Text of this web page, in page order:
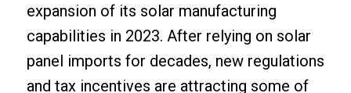
expansion of its solar manufacturing
capabilities in 2023. After relying on solar
panel imports for decades, new regulations
and tax incentives are attracting some of